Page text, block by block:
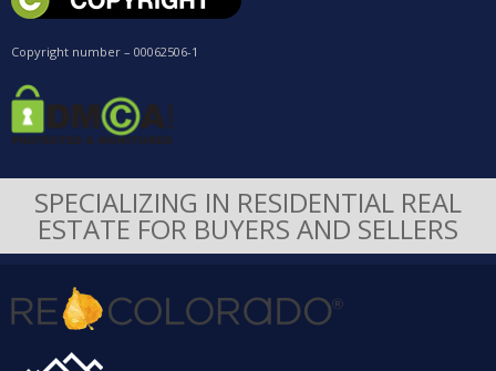
Copyright number – 00062506-1
SPECIALIZING IN RESIDENTIAL REAL
ESTATE FOR BUYERS AND SELLERS